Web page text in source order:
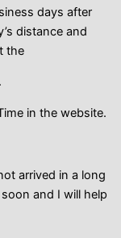
days after
distance and
the
in the website.
arrived in a long
and I will help